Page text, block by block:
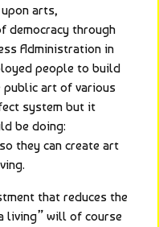
arts,
democracy through
Administration in
people to build
art of various
system but it
be doing:
they can create art
that reduces the
living” will of course